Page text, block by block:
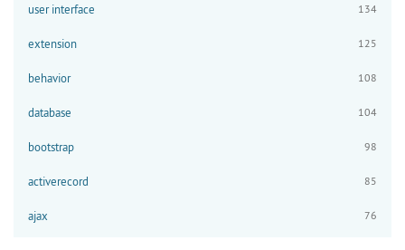
user interface 134
extension 125
behavior 108
database 104
bootstrap 98
activerecord 85
ajax 76